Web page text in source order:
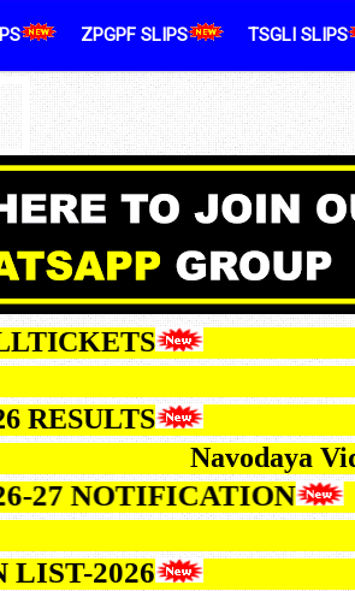
ZPGPF SLIPS TSGLI SLIPS
TG
Navodaya
2026-27 NOTIFICATION
LIST-2026